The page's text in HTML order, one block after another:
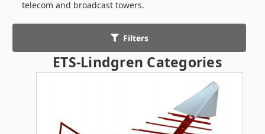
telecom and broadcast towers.
Filters
ETS-Lindgren Categories